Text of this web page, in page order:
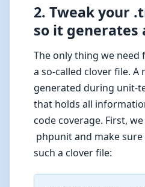
2. Tweak your
so it generates
The only thing we need
a so-called clover file. A
generated during unit-
that holds all
code coverage. First,
phpunit and make
such a clover file: